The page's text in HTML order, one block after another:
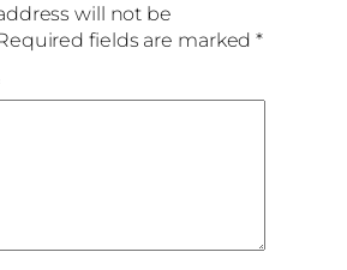
will not be
fields are marked*